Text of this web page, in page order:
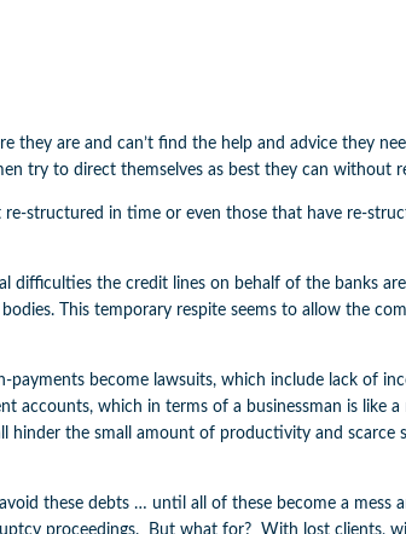
they are and can’t find the help and advice they
try to direct themselves as best they can
re-structured in time or even those that have re-
difficulties the credit lines on behalf of the banks
This temporary respite seems to allow the
become lawsuits, which include lack of
accounts, which in terms of a businessman is
the small amount of productivity and scarce
these debts … until all of these become a
proceedings. But what for? With lost clients,